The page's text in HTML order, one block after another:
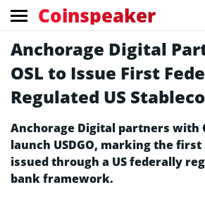
Coinspeaker
Anchorage Digital
OSL to Issue First
Regulated US
Anchorage Digital partners with
launch USDGO, marking the
issued through a US federally
bank framework.